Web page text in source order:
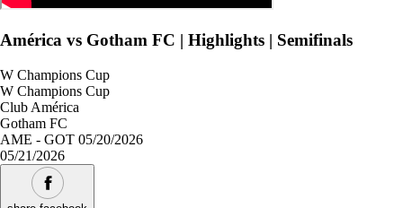
América vs Gotham FC | Highlights | Semifinals
W Champions Cup
W Champions Cup
Club América
Gotham FC
AME - GOT 05/20/2026
05/21/2026